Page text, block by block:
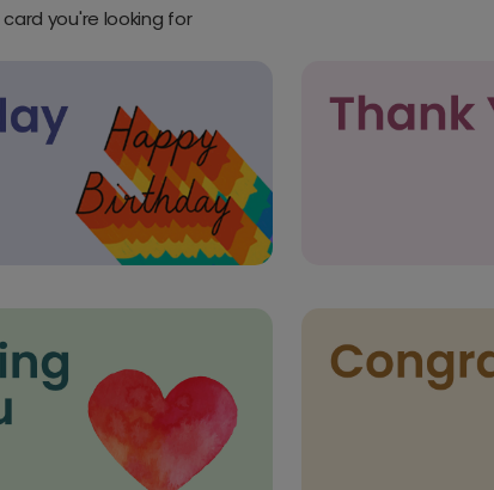
you're looking for